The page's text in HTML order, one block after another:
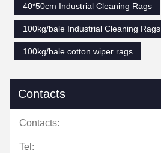
40*50cm Industrial Cleaning Rags
100kg/bale Industrial Cleaning Rags
100kg/bale cotton wiper rags
Contacts
Contacts:
Tel: